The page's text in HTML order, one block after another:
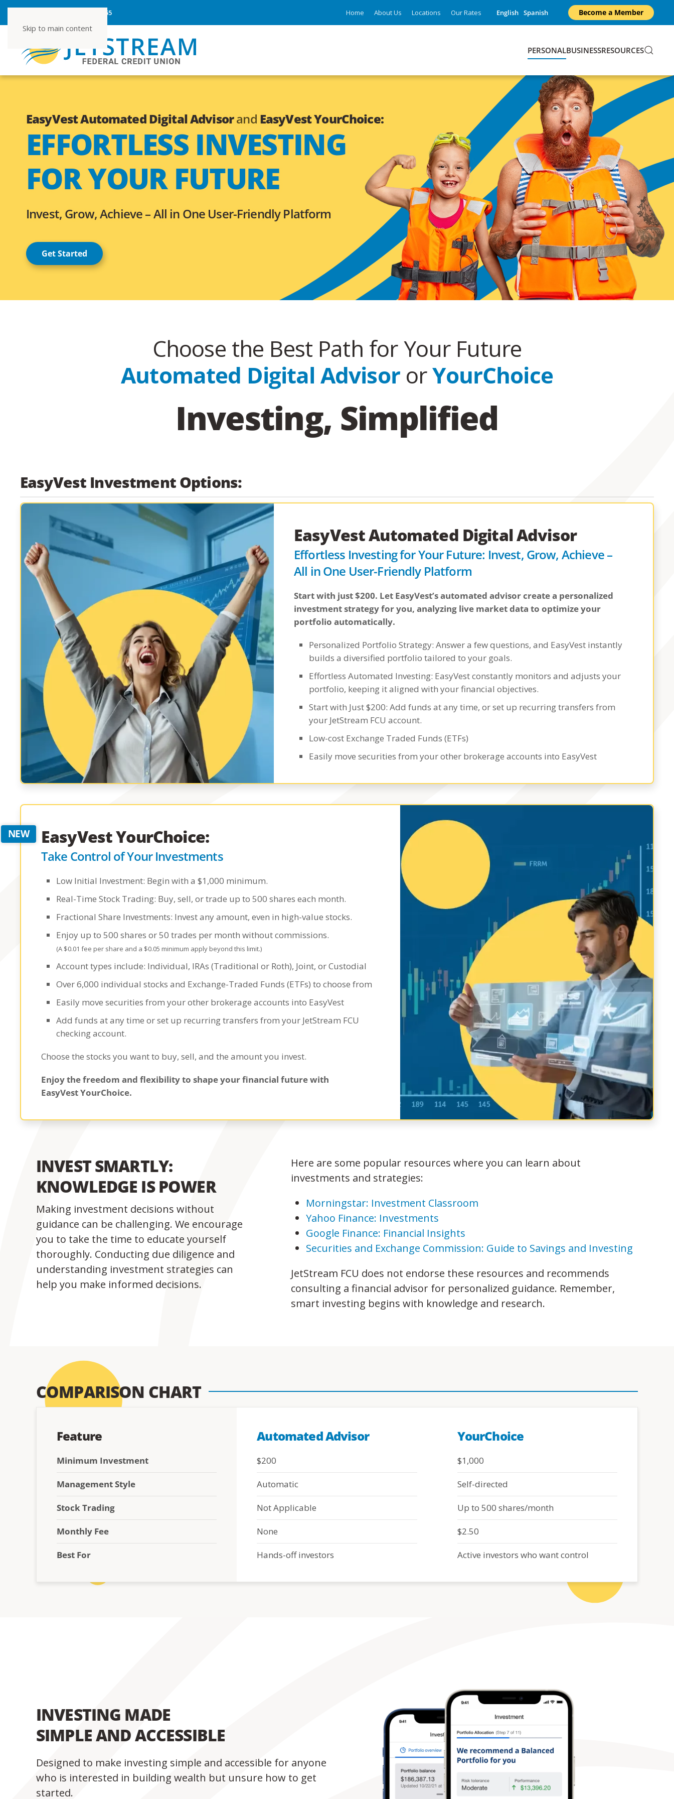
Skip to main content
ROUTING NUMBER 267080355 Home About Us Locations Our Rates English Spanish Become a Member
PERSONALBUSINESSRESOURCES
EasyVest Automated Digital Advisorand EasyVest YourChoice:
EFFORTLESS INVESTING
FOR YOUR FUTURE
Invest, Grow, Achieve –All in One User-Friendly Platform
Get Started
Choose the Best Path for Your Future
Automated Digital AdvisororYourChoice
Investing, Simplified
EasyVest Investment Options:
EasyVest Automated Digital Advisor
Effortless Investing for Your Future: Invest, Grow, Achieve –
All in One User-Friendly Platform
Start with just $200. Let EasyVest’s automated advisor create a personalized
investment strategy for you, analyzing live market data to optimize your
portfolio automatically.
Personalized Portfolio Strategy: Answer a few questions, and EasyVest instantly
builds a diversified portfolio tailored to your goals.
Effortless Automated Investing: EasyVest constantly monitors and adjusts your
portfolio, keeping it aligned with your financial objectives.
Start with Just $200: Add funds at any time, or set up recurring transfers from
your JetStream FCU account.
Low-cost Exchange Traded Funds (ETFs)
Easily move securities from your other brokerage accounts into EasyVest
EasyVest YourChoice:
Take Control of Your Investments
Low Initial Investment: Begin with a $1,000 minimum.
Real-Time Stock Trading: Buy, sell, or trade up to 500 shares each month.
Fractional Share Investments: Invest any amount, even in high-value stocks.
Enjoy up to 500 shares or 50 trades per month without commissions.
(A $0.01 fee per share and a $0.05 minimum apply beyond this limit.)
Account types include: Individual, IRAs (Traditional or Roth), Joint, or Custodial
Over 6,000 individual stocks and Exchange-Traded Funds (ETFs) to choose from
Easily move securities from your other brokerage accounts into EasyVest
Add funds at any time or set up recurring transfers from your JetStream FCU
checking account.
Choose the stocks you want to buy, sell, and the amount you invest.
Enjoy the freedom and flexibility to shape your financial future with
EasyVest YourChoice.
INVEST SMARTLY:
KNOWLEDGE IS POWER
Making investment decisions without
guidance can be challenging. We encourage
you to take the time to educate yourself
thoroughly. Conducting due diligence and
understanding investment strategies can
help you make informed decisions.
Here are some popular resources where you can learn about
investments and strategies:
Morningstar: Investment Classroom
Yahoo Finance: Investments
Google Finance: Financial Insights
Securities and Exchange Commission: Guide to Savings and Investing
JetStream FCU does not endorse these resources and recommends
consulting a financial advisor for personalized guidance. Remember,
smart investing begins with knowledge and research.
COMPARISON CHART
Feature
Minimum Investment
Management Style
Stock Trading
Monthly Fee
Best For
Automated Advisor
$200
Automatic
Not Applicable
None
Hands-off investors
YourChoice
$1,000
Self-directed
Up to 500 shares/month
$2.50
Active investors who want control
INVESTING MADE
SIMPLE AND ACCESSIBLE
Designed to make investing simple and accessible for anyone
who is interested in building wealth but unsure how to get
started.